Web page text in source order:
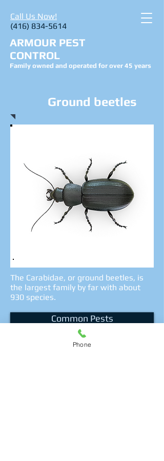
Call Us Now!
(416) 834-5614
ARMOUR PEST
CONTROL
Family owned and operated for over 45 years
Ground beetles
The Carabidae, or ground beetles, is
the largest family by far with about
930 species.
Common Pests
Phone